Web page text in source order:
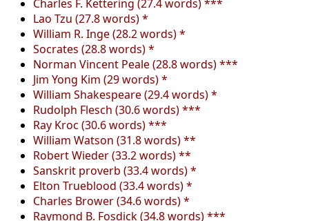
Charles F. Kettering (27.4 words) ***
Lao Tzu (27.8 words) *
William R. Inge (28.2 words) *
Socrates (28.8 words) *
Norman Vincent Peale (28.8 words) ***
Jim Yong Kim (29 words) *
William Shakespeare (29.4 words) *
Rudolph Flesch (30.6 words) ***
Ray Kroc (30.6 words) ***
William Watson (31.8 words) **
Robert Wieder (33.2 words) **
Sanskrit proverb (33.4 words) *
Elton Trueblood (33.4 words) *
Charles Brower (34.6 words) *
Raymond B. Fosdick (34.8 words) ***